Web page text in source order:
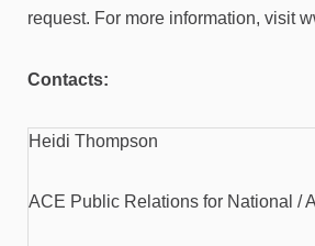
request. For more information, visit
Contacts:
Heidi Thompson
ACE Public Relations for National /